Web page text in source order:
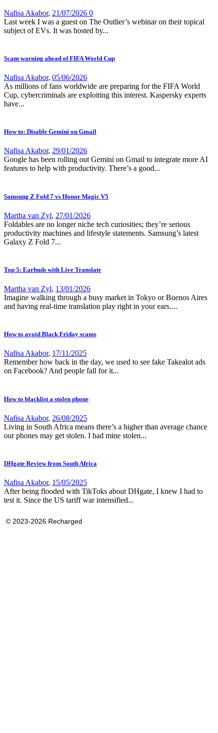
Nafisa Akabor, 21/07/2026 0
Last week I was a guest on The Outlier’s webinar on their topical
subject of EVs. It was hosted by...
Scam warning ahead of FIFA World Cup
Nafisa Akabor, 05/06/2026
As millions of fans worldwide are preparing for the FIFA World
Cup, cybercriminals are exploiting this interest. Kaspersky experts
have...
How to: Disable Gemini on Gmail
Nafisa Akabor, 29/01/2026
Google has been rolling out Gemini on Gmail to integrate more AI
features to help with productivity. There’s a good...
Samsung Z Fold 7 vs Honor Magic V5
Martha van Zyl, 27/01/2026
Foldables are no longer niche tech curiosities; they’re serious
productivity machines and lifestyle statements. Samsung’s latest
Galaxy Z Fold 7...
Top 5: Earbuds with Live Translate
Martha van Zyl, 13/01/2026
Imagine walking through a busy market in Tokyo or Buenos Aires
and having real-time translation play right in your ears....
How to avoid Black Friday scams
Nafisa Akabor, 17/11/2025
Remember how back in the day, we used to see fake Takealot ads
on Facebook? And people fall for it...
How to blacklist a stolen phone
Nafisa Akabor, 26/08/2025
Living in South Africa means there’s a higher than average chance
our phones may get stolen. I had mine stolen...
DHgate Review from South Africa
Nafisa Akabor, 15/05/2025
After being flooded with TikToks about DHgate, I knew I had to
test it. Since the US tariff war intensified...
© 2023-2026 Recharged